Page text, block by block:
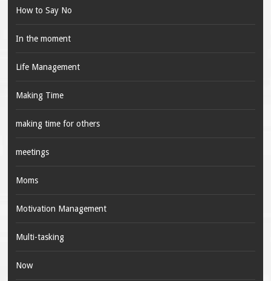
How to Say No
In the moment
Life Management
Making Time
making time for others
meetings
Moms
Motivation Management
Multi-tasking
Now